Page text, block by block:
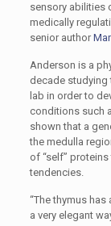
sensory abilities
medically
senior author
Anderson is a
decade studying
lab in order to
conditions such
shown that a
the medulla
of “self”
tendencies.
“The thymus
a very elegant